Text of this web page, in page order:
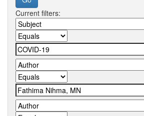
Current filters: